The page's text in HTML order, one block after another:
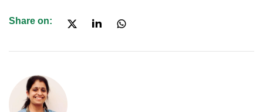
Share on: